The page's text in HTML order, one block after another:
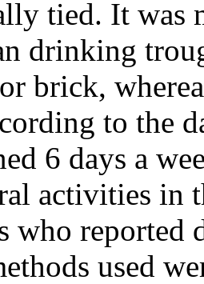
tied. It was
drinking
brick,
to the
6 days a
activities in
who reported
used